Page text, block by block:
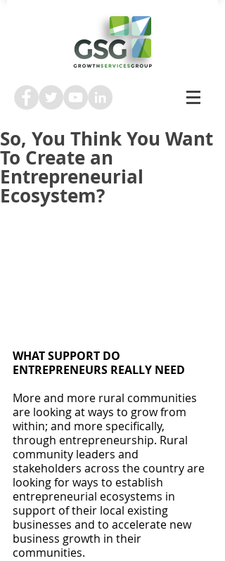
So, You Think You Want
To Create an
Entrepreneurial
Ecosystem?
WHAT SUPPORT DO
ENTREPRENEURS REALLY NEED
More and more rural communities
are looking at ways to grow from
within; and more specifically,
through entrepreneurship. Rural
community leaders and
stakeholders across the country are
looking for ways to establish
entrepreneurial ecosystems in
support of their local existing
businesses and to accelerate new
business growth in their
communities.